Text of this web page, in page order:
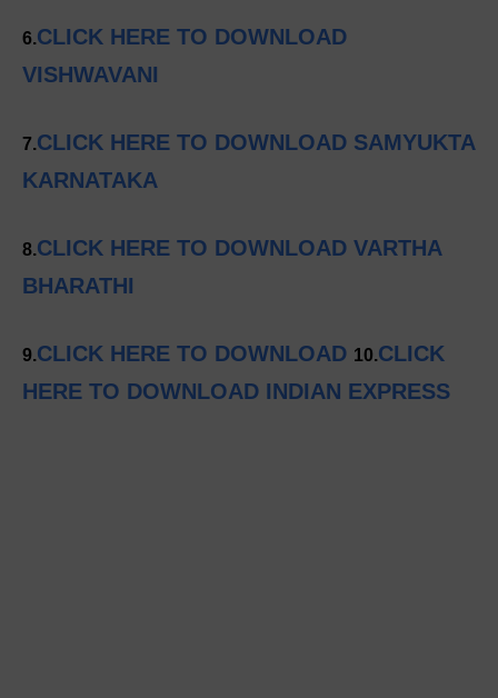
6.CLICK HERE TO DOWNLOAD
VISHWAVANI
7.CLICK HERE TO DOWNLOAD SAMYUKTA
KARNATAKA
8.CLICK HERE TO DOWNLOAD VARTHA
BHARATHI
9.CLICK HERE TO DOWNLOAD 10.CLICK
HERE TO DOWNLOAD INDIAN EXPRESS